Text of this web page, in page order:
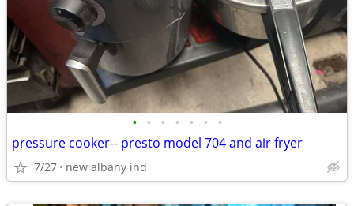
• • • • • • •
pressure cooker-- presto model 704 and air fryer
7/27 new albany ind